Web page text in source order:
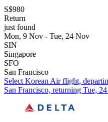
S$980
Return
just found
Mon, 9 Nov - Tue, 24 Nov
SIN
Singapore
SFO
San Francisco
Select Korean Air flight,
San Francisco, returning Tue,